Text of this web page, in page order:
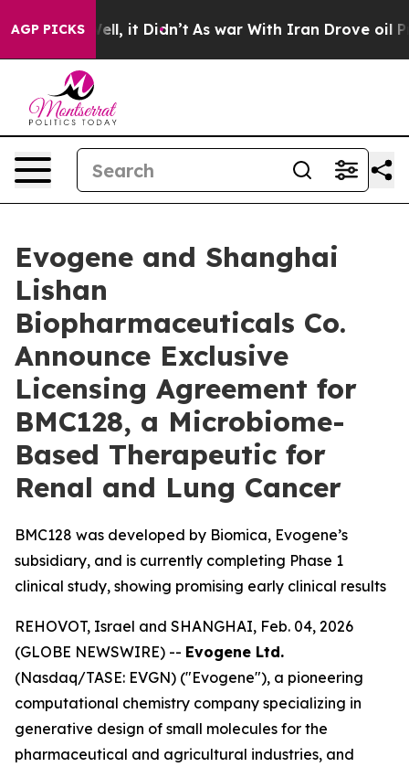
AGP PICKS
Well, it Didn’t As war With Iran Drove oil Prices
Evogene and Shanghai
Lishan
Biopharmaceuticals Co.
Announce Exclusive
Licensing Agreement for
BMC128, a Microbiome-
Based Therapeutic for
Renal and Lung Cancer
BMC128 was developed by Biomica, Evogene’s
subsidiary, and is currently completing Phase 1
clinical study, showing promising early clinical results
REHOVOT, Israel and SHANGHAI, Feb. 04, 2026
(GLOBE NEWSWIRE) -- Evogene Ltd.
(Nasdaq/TASE: EVGN) ("Evogene"), a pioneering
computational chemistry company specializing in
generative design of small molecules for the
pharmaceutical and agricultural industries, and